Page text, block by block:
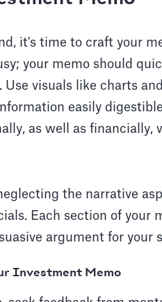
it's time to craft your
your memo should
Use visuals like charts
easily
as well as financially,
the narrative
Each section of your
argument for your
Investment Memo